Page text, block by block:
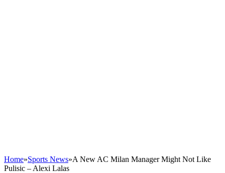
Home»Sports News»A New AC Milan Manager Might Not Like
Pulisic – Alexi Lalas